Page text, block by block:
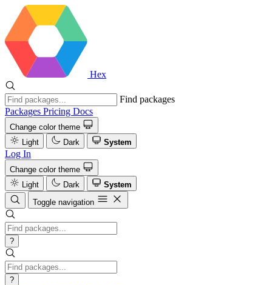
Hex
Find packages
Packages Pricing Docs
Change color theme
Light
Dark System
Log In
Change color theme
Light
Dark
System
Toggle navigation
?
?